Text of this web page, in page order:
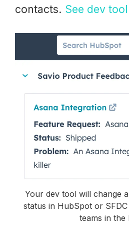
contacts. See dev
Your dev tool will change
status in HubSpot or
teams in the